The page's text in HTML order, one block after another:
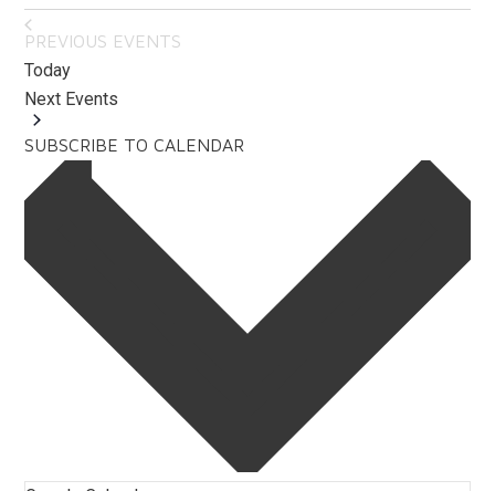
PREVIOUS EVENTS
Today
Next Events
SUBSCRIBE TO CALENDAR